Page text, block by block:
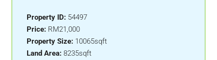
Property ID: 54497
Price: RM21,000
Property Size: 10065sqft
Land Area: 8235sqft